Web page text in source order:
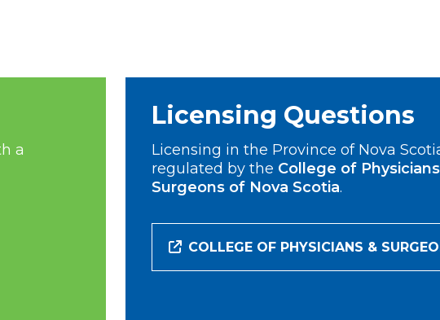
a
Licensing Questions
Licensing in the Province of Nova
regulated by the College of
Surgeons of Nova Scotia.
COLLEGE OF PHYSICIANS &